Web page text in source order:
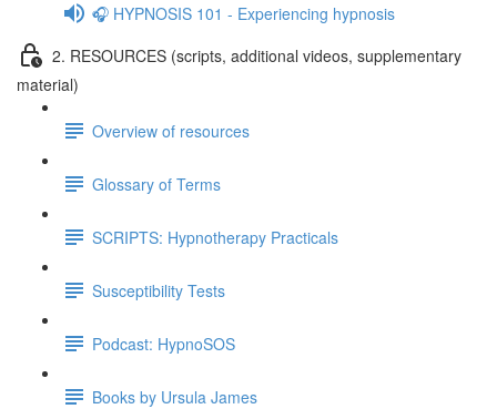
🎧 HYPNOSIS 101 - Experiencing hypnosis
2. RESOURCES (scripts, additional videos, supplementary
material)
Overview of resources
Glossary of Terms
SCRIPTS: Hypnotherapy Practicals
Susceptibility Tests
Podcast: HypnoSOS
Books by Ursula James